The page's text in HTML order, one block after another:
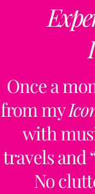
Once a
from my
with
travels and
No